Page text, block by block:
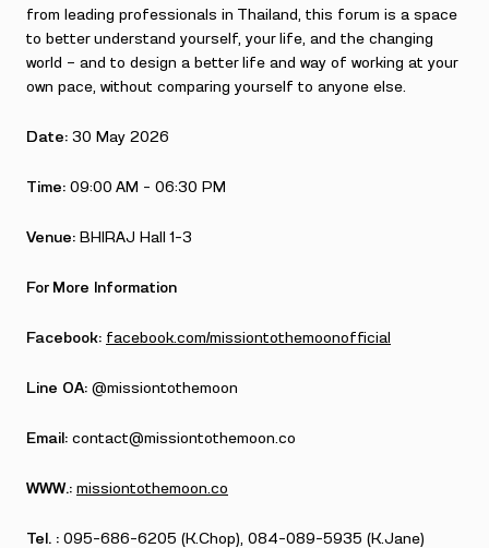
from leading professionals in Thailand, this forum is a space
to better understand yourself, your life, and the changing
world — and to design a better life and way of working at your
own pace, without comparing yourself to anyone else.
Date: 30 May 2026
Time: 09:00 AM – 06:30 PM
Venue: BHIRAJ Hall 1-3
For More Information
Facebook: facebook.com/missiontothemoonofficial
Line OA: @missiontothemoon
Email: contact@missiontothemoon.co
WWW.: missiontothemoon.co
Tel. : 095-686-6205 (K.Chop), 084-089-5935 (K.Jane)